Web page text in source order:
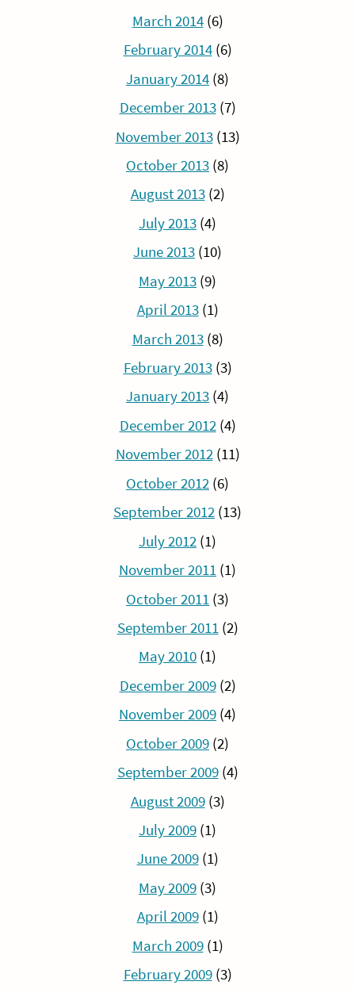
March 2014(6)
February 2014(6)
January 2014 (8)
December 2013(7)
November 2013(13)
October 2013 (8)
August 2013(2)
July 2013 (4)
June 2013 (10)
May 2013 (9)
April 2013(1)
March 2013(8)
February 2013(3)
January 2013 (4)
December 2012(4)
November 2012(11)
October 2012 (6)
September 2012 (13)
July 2012 (1)
November 2011 (1)
October 2011 (3)
September 2011(2)
May 2010 (1)
December 2009(2)
November 2009 (4)
October 2009 (2)
September 2009(4)
August 2009(3)
July 2009 (1)
June 2009(1)
May 2009 (3)
April 2009(1)
March 2009(1)
February 2009(3)